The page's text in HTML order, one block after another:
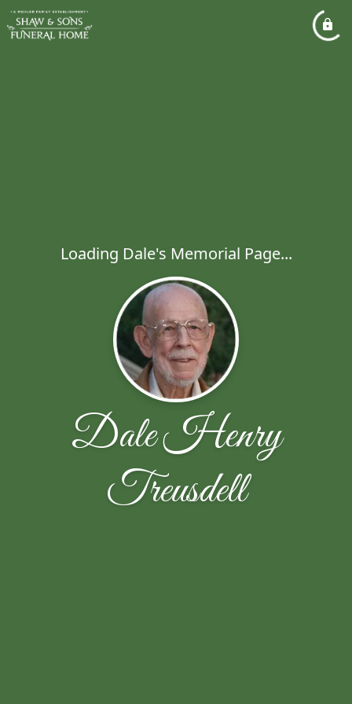
Loading Dale's Memorial Page...
Dale Henry
Treusdell